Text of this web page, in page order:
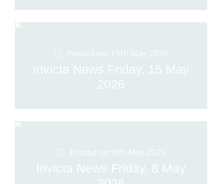
Posted on: 15th May 2026
Invicta News Friday, 15 May
2026
Posted on: 8th May 2026
Invicta News Friday, 8 May